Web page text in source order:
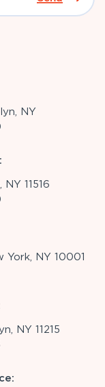
NY
11516
York, NY 10001
NY 11215